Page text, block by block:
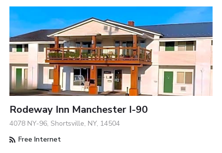
Rodeway Inn Manchester I-90
4078 NY-96, Shortsville, NY, 14504
Free Internet